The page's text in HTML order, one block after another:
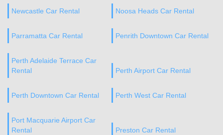
Newcastle Car Rental Noosa Heads Car Rental
Parramatta Car Rental Penrith Downtown Car Rental
Perth Adelaide Terrace Car
Rental
Perth Airport Car Rental
Perth Downtown Car Rental Perth West Car Rental
Port Macquarie Airport Car
Rental
Preston Car Rental